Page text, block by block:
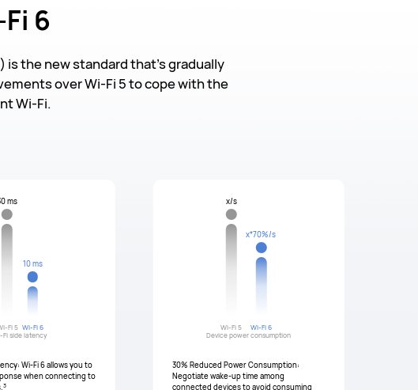
6
is the new standard that’s gradually
over Wi-Fi 5 to cope with the
Wi-Fi.
ms
Fi 5
10 ms
Wi-Fi 6
Fi side latency
Wi-Fi 6 allows you to
when connecting to
3
x/s
Wi-Fi 5
x*70%/s
Wi-Fi 6
Device power consumption
30% Reduced Power Consumption:
Negotiate wake-up time among
connected devices to avoid consuming